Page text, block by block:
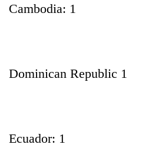
Cambodia: 1
Dominican Republic 1
Ecuador: 1